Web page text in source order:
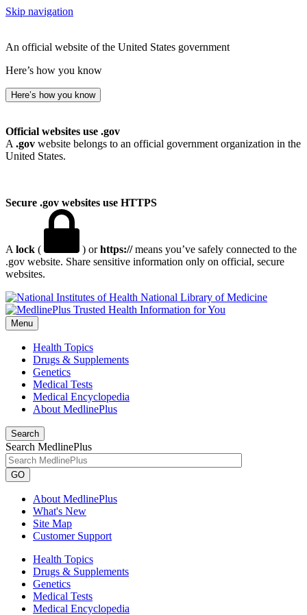
Skip navigation
An official website of the United States government
Here’s how you know
Here’s how you know
Official websites use .gov
A .gov website belongs to an official government organization in the
United States.
Secure .gov websites use HTTPS
A lock ( ) orhttps://means you’ve safely connected to the
.gov website. Share sensitive information only on official, secure
websites.
National Library of Medicine
Menu
Health Topics
Drugs & Supplements
Genetics
Medical Tests
Medical Encyclopedia
About MedlinePlus
Search
Search MedlinePlus
GO
About MedlinePlus
What's New
Site Map
Customer Support
Health Topics
Drugs & Supplements
Genetics
Medical Tests
Medical Encyclopedia